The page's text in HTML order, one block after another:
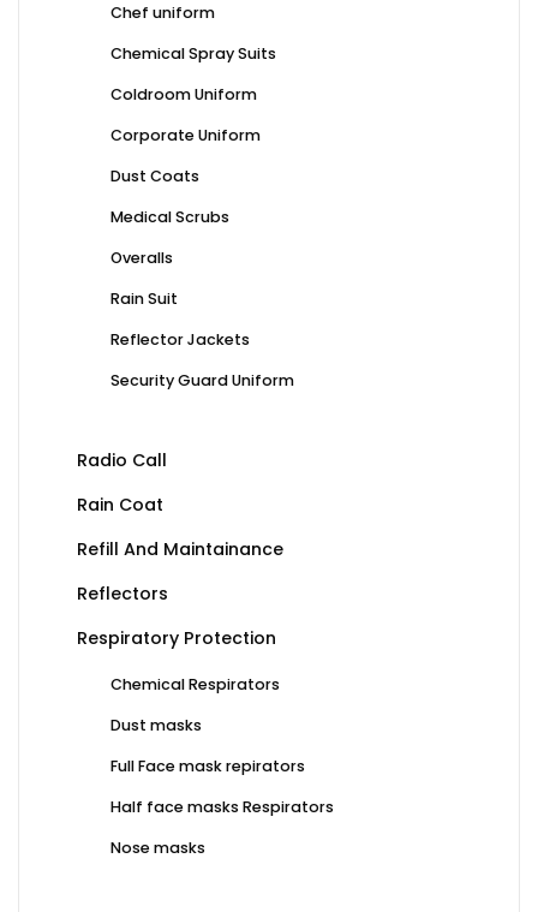
Chef uniform
Chemical Spray Suits
Coldroom Uniform
Corporate Uniform
Dust Coats
Medical Scrubs
Overalls
Rain Suit
Reflector Jackets
Security Guard Uniform
Radio Call
Rain Coat
Refill And Maintainance
Reflectors
Respiratory Protection
Chemical Respirators
Dust masks
Full Face mask repirators
Half face masks Respirators
Nose masks